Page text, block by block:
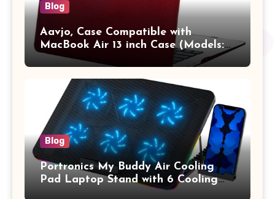
Blog
Aavjo, Case Compatible with
MacBook Air 13 inch Case (Models:
A1369 & A1466, Older Version 2010-
2017 Release), Plastic Hard Shell &
Keyboard Cover, (Wine Red)
Blog
Portronics My Buddy Air Cooling
Pad Laptop Stand with 6 Cooling
Fans, RGB Lights, 7 Adjustable